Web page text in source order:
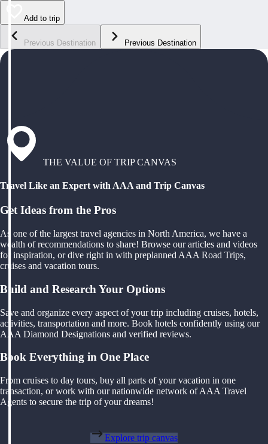
Add to trip
Previous Destination Previous Destination
THE VALUE OF TRIP CANVAS
Travel Like an Expert with AAA and Trip Canvas
Get Ideas from the Pros
As one of the largest travel agencies in North America, we have a
wealth of recommendations to share! Browse our articles and videos
for inspiration, or dive right in with preplanned AAA Road Trips,
cruises and vacation tours.
Build and Research Your Options
Save and organize every aspect of your trip including cruises, hotels,
activities, transportation and more. Book hotels confidently using our
AAA Diamond Designations and verified reviews.
Book Everything in One Place
From cruises to day tours, buy all parts of your vacation in one
transaction, or work with our nationwide network of AAA Travel
Agents to secure the trip of your dreams!
Explore trip canvas